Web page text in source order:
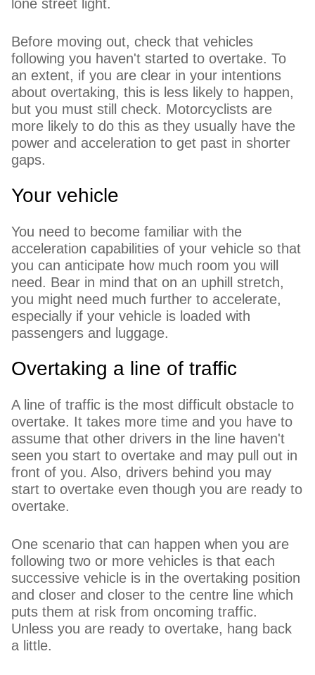
lone street light.
Before moving out, check that vehicles
following you haven't started to overtake. To
an extent, if you are clear in your intentions
about overtaking, this is less likely to happen,
but you must still check. Motorcyclists are
more likely to do this as they usually have the
power and acceleration to get past in shorter
gaps.
Your vehicle
You need to become familiar with the
acceleration capabilities of your vehicle so that
you can anticipate how much room you will
need. Bear in mind that on an uphill stretch,
you might need much further to accelerate,
especially if your vehicle is loaded with
passengers and luggage.
Overtaking a line of traffic
A line of traffic is the most difficult obstacle to
overtake. It takes more time and you have to
assume that other drivers in the line haven't
seen you start to overtake and may pull out in
front of you. Also, drivers behind you may
start to overtake even though you are ready to
overtake.
One scenario that can happen when you are
following two or more vehicles is that each
successive vehicle is in the overtaking position
and closer and closer to the centre line which
puts them at risk from oncoming traffic.
Unless you are ready to overtake, hang back
a little.